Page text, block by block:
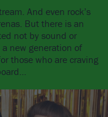
And even rock’s
But there is an
not by sound or
new generation of
those who are craving